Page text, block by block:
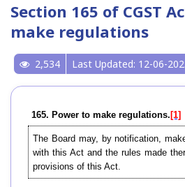
Section 165 of CGST
make regulations
2,534 Last Updated: 12-06-
165. Power to make regulations. [1]
The Board may, by notification,
with this Act and the rules made
provisions of this Act.